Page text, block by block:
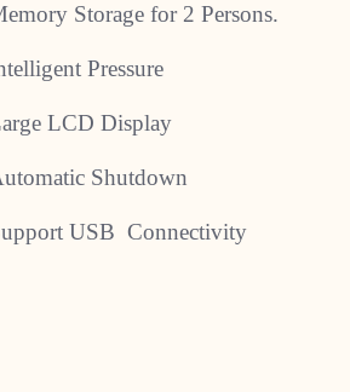
Storage for 2 Persons.
Pressure
LCD Display
Shutdown
USB Connectivity